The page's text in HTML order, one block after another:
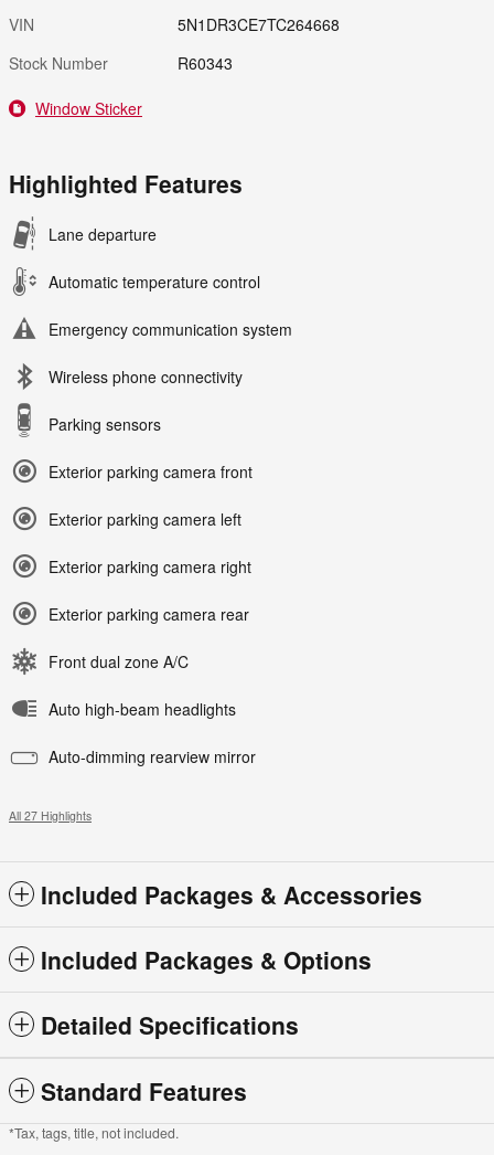
VIN
5N1DR3CE7TC264668
Stock Number
R60343
Window Sticker
Highlighted Features
Lane departure
Automatic temperature control
Emergency communication system
Wireless phone connectivity
Parking sensors
Exterior parking camera front
Exterior parking camera left
Exterior parking camera right
Exterior parking camera rear
Front dual zone A/C
Auto high-beam headlights
Auto-dimming rearview mirror
All 27 Highlights
Included Packages & Accessories
Included Packages & Options
Detailed Specifications
Standard Features
*Tax, tags, title, not included.